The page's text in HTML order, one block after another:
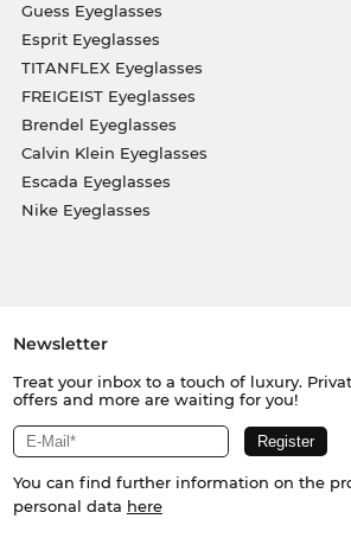
Guess Eyeglasses
Esprit Eyeglasses
TITANFLEX Eyeglasses
FREIGEIST Eyeglasses
Brendel Eyeglasses
Calvin Klein Eyeglasses
Escada Eyeglasses
Nike Eyeglasses
Newsletter
Treat your inbox to a touch of luxury.
offers and more are waiting for you!
You can find further information on the
personal data here